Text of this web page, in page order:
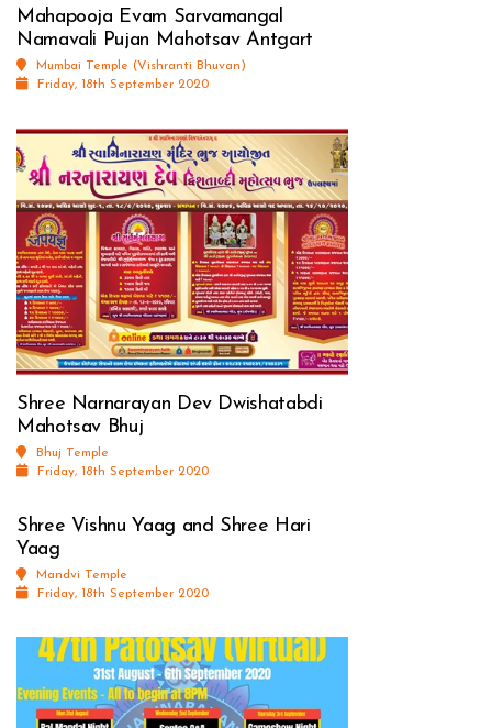
Mahapooja Evam Sarvamangal
Namavali Pujan Mahotsav Antgart
Mumbai Temple (Vishranti Bhuvan)
Friday, 18th September 2020
Shree Narnarayan Dev Dwishatabdi
Mahotsav Bhuj
Bhuj Temple
Friday, 18th September 2020
Shree Vishnu Yaag and Shree Hari
Yaag
Mandvi Temple
Friday, 18th September 2020